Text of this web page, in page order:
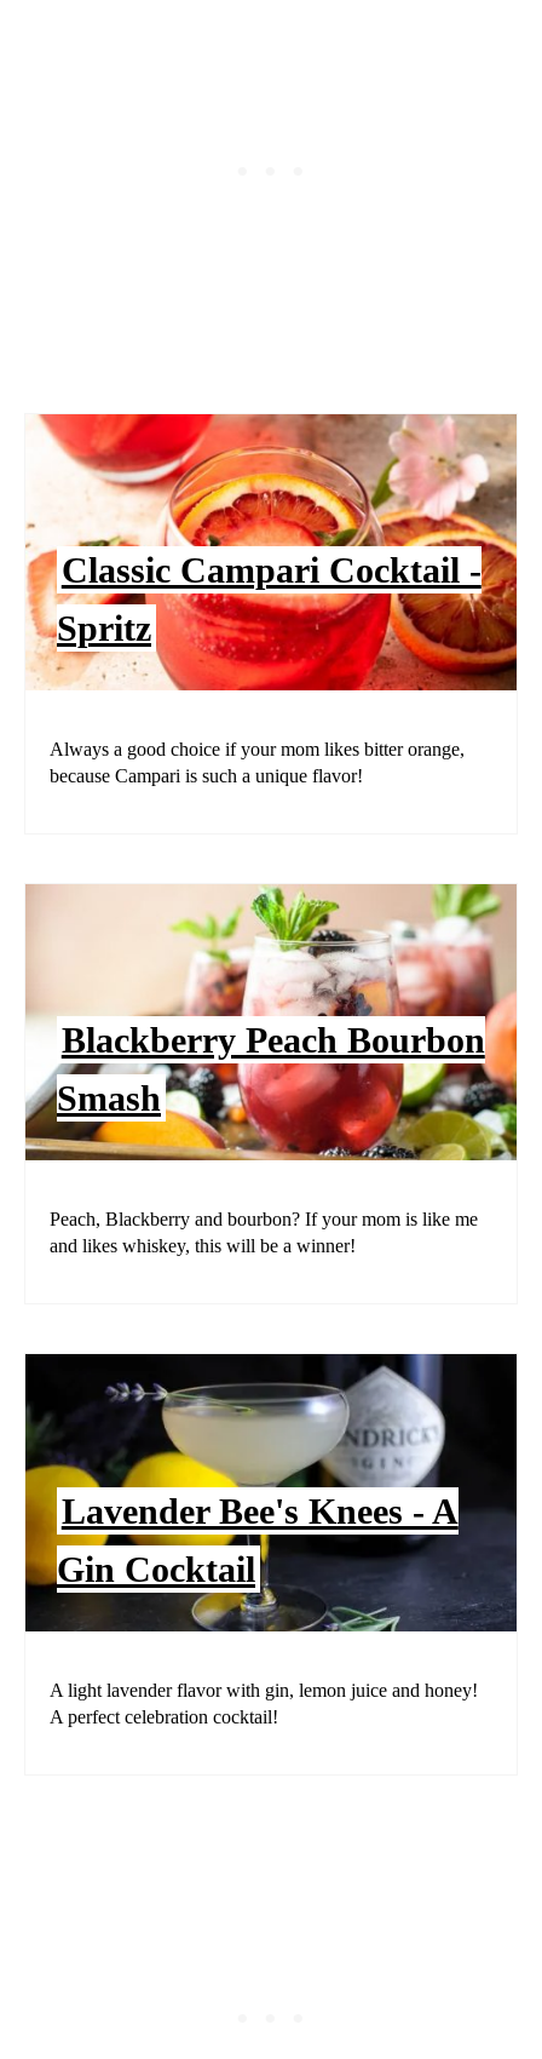
Classic Campari Cocktail -
Spritz
Always a good choice if your mom likes bitter orange,
because Campari is such a unique flavor!
Blackberry Peach Bourbon
Smash
Peach, Blackberry and bourbon? If your mom is like me
and likes whiskey, this will be a winner!
Lavender Bee's Knees - A
Gin Cocktail
A light lavender flavor with gin, lemon juice and honey!
A perfect celebration cocktail!